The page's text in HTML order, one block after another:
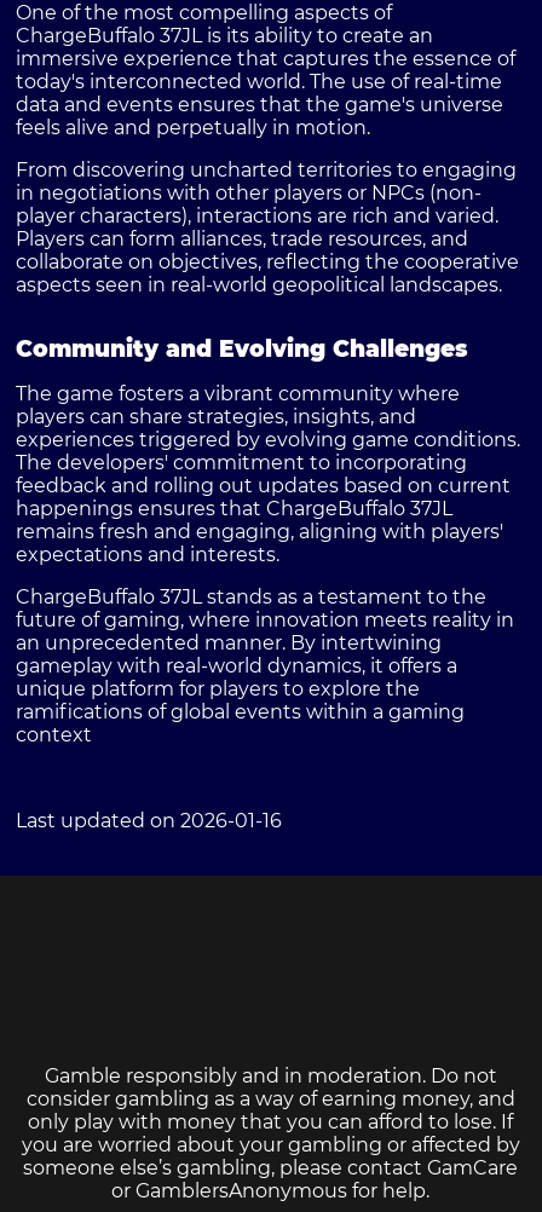
One of the most compelling aspects of
ChargeBuffalo 37JL is its ability to create an
immersive experience that captures the essence of
today's interconnected world. The use of real-time
data and events ensures that the game's universe
feels alive and perpetually in motion.
From discovering uncharted territories to engaging
in negotiations with other players or NPCs (non-
player characters), interactions are rich and varied.
Players can form alliances, trade resources, and
collaborate on objectives, reflecting the cooperative
aspects seen in real-world geopolitical landscapes.
Community and Evolving Challenges
The game fosters a vibrant community where
players can share strategies, insights, and
experiences triggered by evolving game conditions.
The developers' commitment to incorporating
feedback and rolling out updates based on current
happenings ensures that ChargeBuffalo 37JL
remains fresh and engaging, aligning with players'
expectations and interests.
ChargeBuffalo 37JL stands as a testament to the
future of gaming, where innovation meets reality in
an unprecedented manner. By intertwining
gameplay with real-world dynamics, it offers a
unique platform for players to explore the
ramifications of global events within a gaming
context
Last updated on 2026-01-16
Gamble responsibly and in moderation. Do not
consider gambling as a way of earning money, and
only play with money that you can afford to lose. If
you are worried about your gambling or affected by
someone else’s gambling, please contactGamCare
orGamblersAnonymous for help.